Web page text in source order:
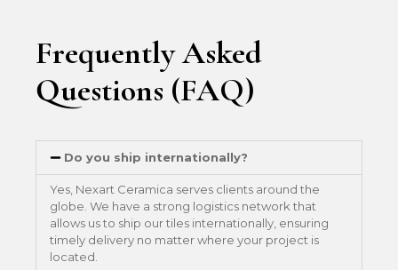
Frequently Asked
Questions (FAQ)
Do you ship internationally?
Yes, Nexart Ceramica serves clients around the
globe. We have a strong logistics network that
allows us to ship our tiles internationally, ensuring
timely delivery no matter where your project is
located.